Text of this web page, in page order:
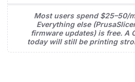
Most users spend $25–50/
Everything else
firmware updates) is free. A
today will still be printing